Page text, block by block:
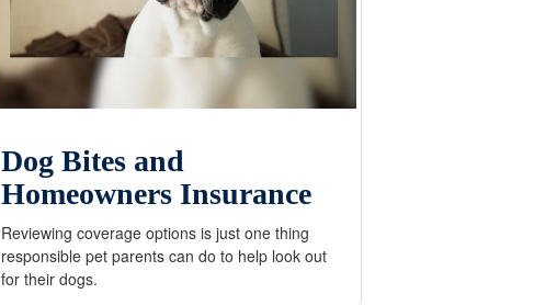
Dog Bites and
Homeowners Insurance
Reviewing coverage options is just one thing
responsible pet parents can do to help look out
for their dogs.